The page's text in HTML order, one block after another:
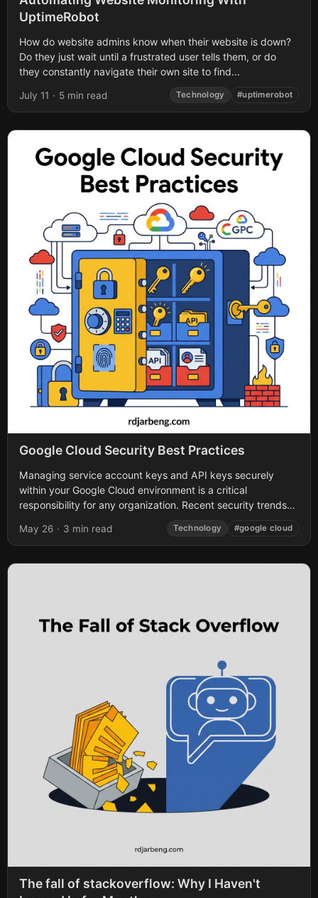
UptimeRobot
How do website admins know when their website is down?
Do they just wait until a frustrated user tells them, or do
they constantly navigate their own site to find...
July 11 · 5 min read Technology #uptimerobot
Google Cloud Security Best Practices
Managing service account keys and API keys securely
within your Google Cloud environment is a critical
responsibility for any organization. Recent security trends
May 26 · 3 min read Technology #google cloud
The fall of stackoverflow: Why I Haven't